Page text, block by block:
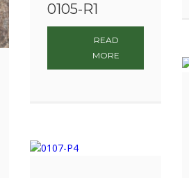
0105-R1
READ
MORE